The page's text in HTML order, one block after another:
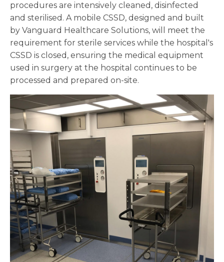
procedures are intensively cleaned, disinfected
and sterilised. A mobile CSSD, designed and built
by Vanguard Healthcare Solutions, will meet the
requirement for sterile services while the hospital's
CSSD is closed, ensuring the medical equipment
used in surgery at the hospital continues to be
processed and prepared on-site.